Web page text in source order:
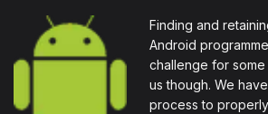
Finding and
Android
challenge for
us though. We
process to